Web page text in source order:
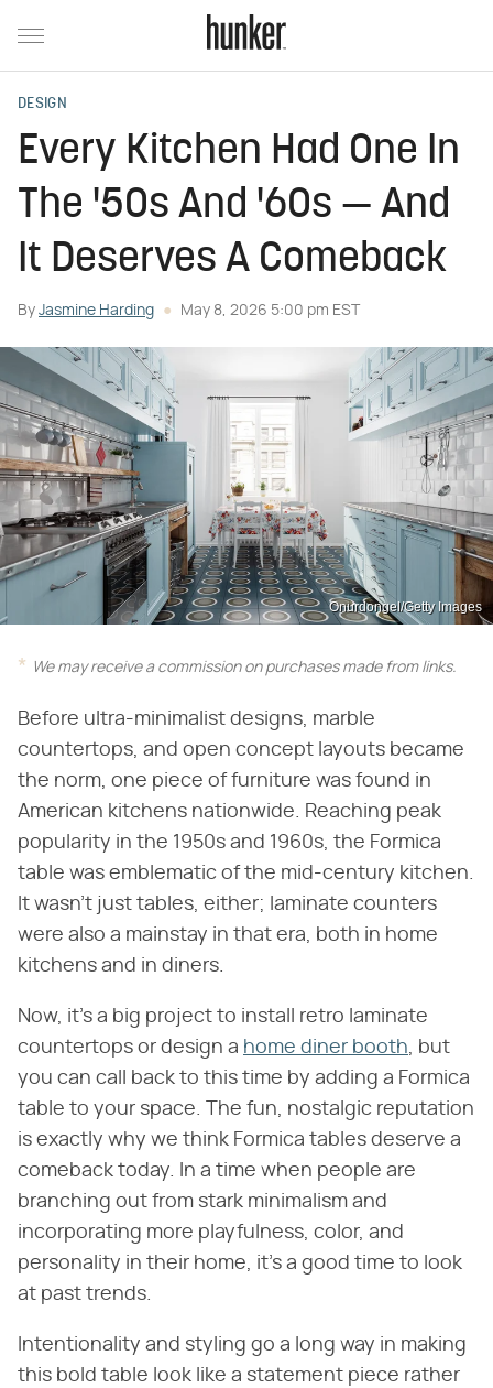
DESIGN
Every Kitchen Had One In
The '50s And '60s — And
It Deserves A Comeback
By Jasmine Harding May 8, 2026 5:00 pm EST
Onurdongel/Getty Images
We may receive a commission on purchases made from links.
Before ultra-minimalist designs, marble
countertops, and open concept layouts became
the norm, one piece of furniture was found in
American kitchens nationwide. Reaching peak
popularity in the 1950s and 1960s, the Formica
table was emblematic of the mid-century kitchen.
It wasn't just tables, either; laminate counters
were also a mainstay in that era, both in home
kitchens and in diners.
Now, it's a big project to install retro laminate
countertops or design a home diner booth , but
you can call back to this time by adding a Formica
table to your space. The fun, nostalgic reputation
is exactly why we think Formica tables deserve a
comeback today. In a time when people are
branching out from stark minimalism and
incorporating more playfulness, color, and
personality in their home, it's a good time to look
at past trends.
Intentionality and styling go a long way in making
this bold table look like a statement piece rather